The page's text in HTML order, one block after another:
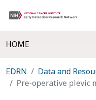
HOME
EDRN Data and
Pre-operative plevic